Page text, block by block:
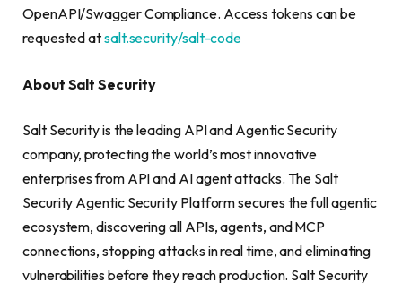
OpenAPI/Swagger Compliance. Access tokens can be
requested atsalt.security/salt-code
About Salt Security
Salt Security is the leading API and Agentic Security
company, protecting the world’s most innovative
enterprises from API and AI agent attacks. The Salt
Security Agentic Security Platform secures the full agentic
ecosystem, discovering all APIs, agents, and MCP
connections, stopping attacks in real time, and eliminating
vulnerabilities before they reach production. Salt Security